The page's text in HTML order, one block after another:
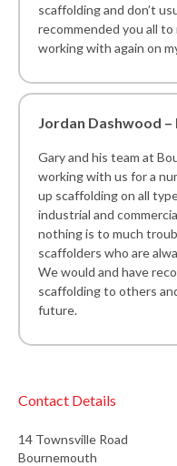
scaffolding and don’t
recommended you all
working with again on
Jordan Dashwood
Gary and his team at
working with us for a
up scaffolding on all
industrial and
nothing is to much
scaffolders who are
We would and have
scaffolding to others
future.
Contact Details
14 Townsville Road
Bournemouth